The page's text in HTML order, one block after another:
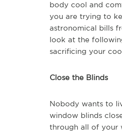
body cool and
you are trying to
astronomical bills
look at the
sacrificing your
Close the Blinds
Nobody wants to
window blinds
through all of your